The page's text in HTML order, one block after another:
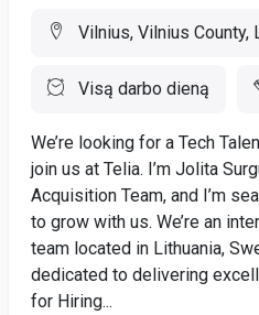
Vilnius, Vilnius County,
Visą darbo dieną
We’re looking for a Tech
join us at Telia. I’m Jolita
Acquisition Team, and I’m
to grow with us. We’re an
team located in Lithuania,
dedicated to delivering
for Hiring...